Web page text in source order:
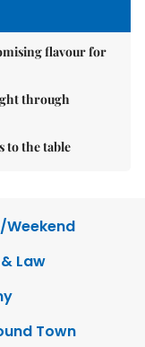
flavour for
through
to the table
Weekend
Law
Town